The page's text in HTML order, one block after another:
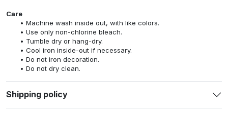
Care
Machine wash inside out, with like colors.
Use only non-chlorine bleach.
Tumble dry or hang-dry.
Cool iron inside-out if necessary.
Do not iron decoration.
Do not dry clean.
Shipping policy